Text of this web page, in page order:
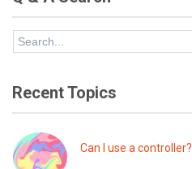
Recent Topics
Can I use a controller?